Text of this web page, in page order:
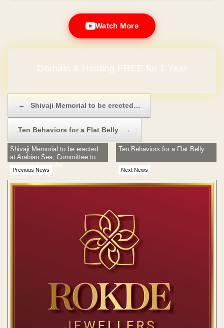
Watch More
Domain & Hosting FREE for 1 Year
← Shivaji Memorial to be erected…
Ten Behaviors for a Flat Belly →
Previous News
Shivaji Memorial to be erected
at Arabian Sea, Committee to
report in 2 months
Next News
Ten Behaviors for a Flat Belly